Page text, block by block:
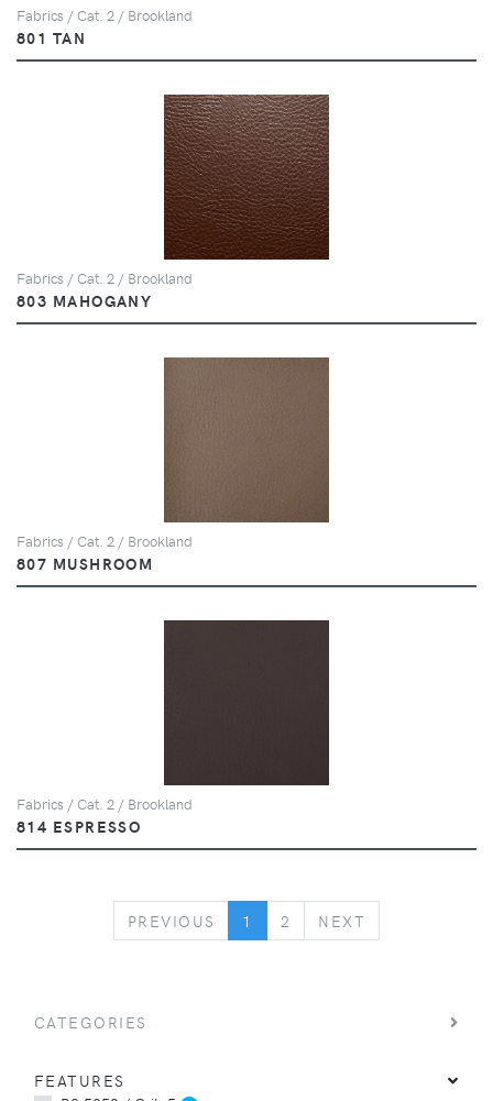
Fabrics / Cat. 2 / Brookland
801 TAN
Fabrics / Cat. 2 / Brookland
803 MAHOGANY
Fabrics / Cat. 2 / Brookland
807 MUSHROOM
Fabrics / Cat. 2 / Brookland
814 ESPRESSO
PREVIOUS PREVIOUS
1 2 NEXT
CATEGORIES
FEATURES